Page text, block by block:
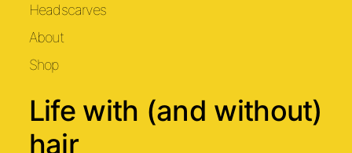
Headscarves
About
Shop
Life with (and without)
hair